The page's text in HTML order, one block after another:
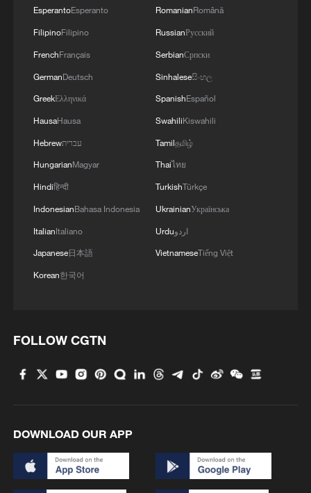
militarization sparks concerns
05:57, 08-Aug-2026
Oman finalized
RELATED STORIES
EsperantoEsperanto
FilipinoFilipino
FrenchFrançais
GermanDeutsch
GreekΕλληνικά
HausaHausa
Hebrewעברית
HungarianMagyar
Hindiहिन्दी
IndonesianBahasa Indonesia
ItalianItaliano
Japanese日本語
Korean한국어
RomanianRomână
RussianРусский
SerbianСрпски
Sinhaleseසිංහල
SpanishEspañol
SwahiliKiswahili
Tamilதமிழ்
Thaiไทย
TurkishTürkçe
UkrainianУкраїнська
Urduاردو
VietnameseTiếng Việt
FOLLOW CGTN
DOWNLOAD OUR APP